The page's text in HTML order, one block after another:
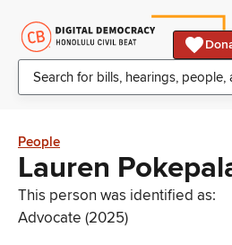
People
Lauren
This person was identified as:
Advocate (2025)